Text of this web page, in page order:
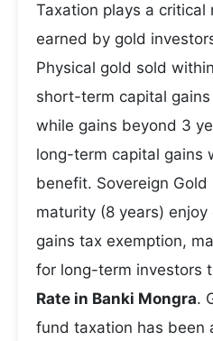
Taxation plays a critical
earned by gold
Physical gold sold
short-term capital
while gains beyond 3
long-term capital gains
benefit. Sovereign
maturity (8 years)
gains tax exemption,
for long-term investors
Rate in Banki Mongra.
fund taxation has been